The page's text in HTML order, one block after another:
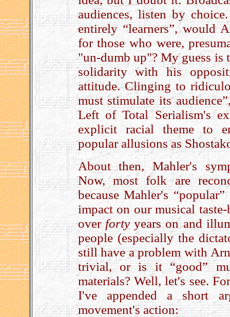
audiences, listen by
entirely “learners”, would
for those who were,
"un-dumb up"? My guess is
solidarity with his
attitude. Clinging to
must stimulate its
Left of Total Serialism's
explicit racial theme to
popular allusions as
About then, Mahler's
Now, most folk are
because Mahler's
impact on our musical
over fortyyears on and
people (especially the
still have a problem with
trivial, or is it “good”
materials? Well, let's see.
I've appended a short
movement's action: